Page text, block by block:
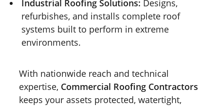
Industrial Roofing Solutions: Designs,
refurbishes, and installs complete roof
systems built to perform in extreme
environments.
With nationwide reach and technical
expertise, Commercial Roofing Contractors
keeps your assets protected, watertight,